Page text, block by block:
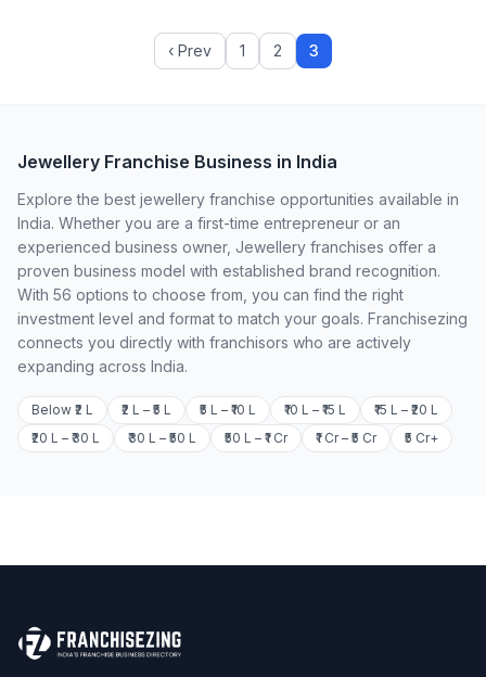
‹ Prev 1 2 3
Jewellery Franchise Business in India
Explore the best jewellery franchise opportunities available in
India. Whether you are a first-time entrepreneur or an
experienced business owner, Jewellery franchises offer a
proven business model with established brand recognition.
With 56 options to choose from, you can find the right
investment level and format to match your goals. Franchisezing
connects you directly with franchisors who are actively
expanding across India.
Below ₹2 L ₹2 L – ₹5 L ₹5 L – ₹10 L ₹10 L – ₹15 L
₹15 L – ₹20 L
₹20 L – ₹30 L
₹30 L – ₹50 L ₹50 L – ₹1 Cr ₹1 Cr – ₹5 Cr ₹5 Cr+